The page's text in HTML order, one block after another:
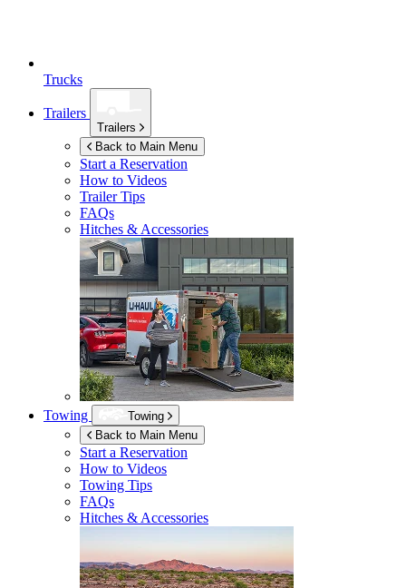
Trucks
Trailers
Trailers
Back to Main Menu
Start a Reservation
How to Videos
Trailer Tips
FAQs
Hitches & Accessories
Towing
Towing
Back to Main Menu
Start a Reservation
How to Videos
Towing Tips
FAQs
Hitches & Accessories